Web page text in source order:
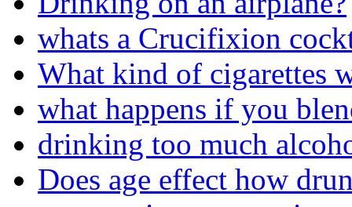
whats a Crucifixion
What kind of cigarettes
what happens if you
drinking too much
Does age effect how